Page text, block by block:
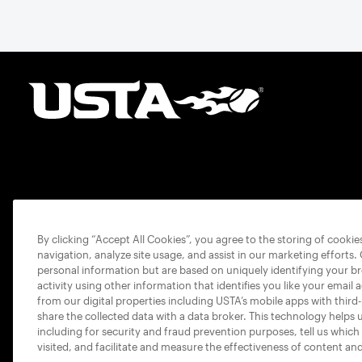
By clicking “Accept All Cookies”, you agree to the storing of
navigation, analyze site usage, and assist in our marketing
personal information but are based on uniquely identifying your
activity using other information that identifies you like your email
from our digital properties including USTA’s mobile apps with
share the collected data with a data broker. This technology
including for security and fraud prevention purposes, tell us
visited, and facilitate and measure the effectiveness of content